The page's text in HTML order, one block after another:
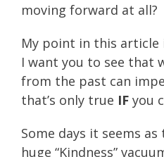
moving forward at all?
My point in this article
I want you to see that
from the past can
that’s only true IF you
Some days it seems as
huge “Kindness”